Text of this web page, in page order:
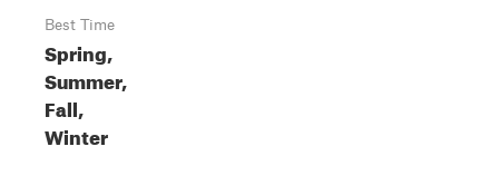
Best Time
Spring,
Summer,
Fall,
Winter